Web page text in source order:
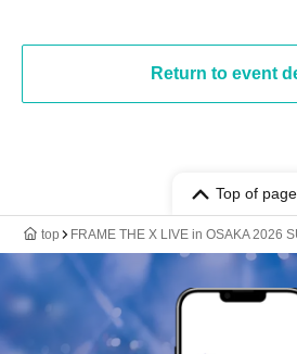
Return to event
Top of page
top FRAME THE X LIVE in OSAKA 2026